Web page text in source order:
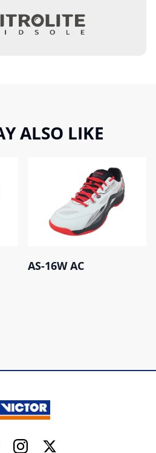
ALSO LIKE
AS-16W AC
InstagramTwitter